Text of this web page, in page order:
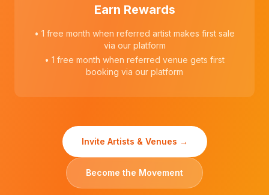
Earn Rewards
• 1 free month when referred artist makes first sale
via our platform
• 1 free month when referred venue gets first
booking via our platform
Invite Artists & Venues →
Become the Movement